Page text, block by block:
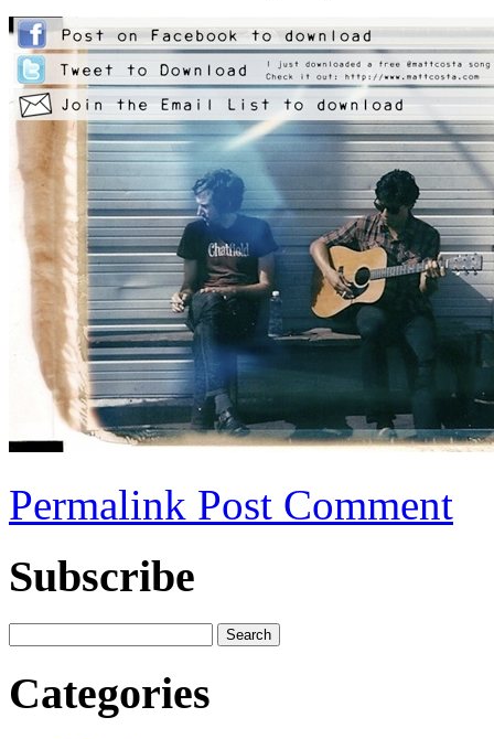
Permalink Post Comment
Subscribe
Categories